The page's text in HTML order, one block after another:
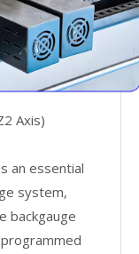
Axis)
an essential
system,
backgauge